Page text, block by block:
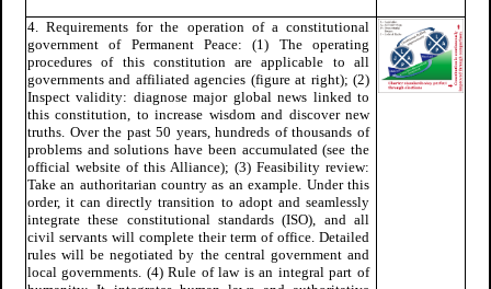
4. Requirements for the operation of a constitutional
government of Permanent Peace: (1) The operating
procedures of this constitution are applicable to all
governments and affiliated agencies (figure at right); (2)
Inspect validity: diagnose major global news linked to
this constitution, to increase wisdom and discover new
truths. Over the past 50 years, hundreds of thousands of
problems and solutions have been accumulated (see the
official website of this Alliance); (3) Feasibility review:
Take an authoritarian country as an example. Under this
order, it can directly transition to adopt and seamlessly
integrate these constitutional standards (ISO), and all
civil servants will complete their term of office. Detailed
rules will be negotiated by the central government and
local governments. (4) Rule of law is an integral part of